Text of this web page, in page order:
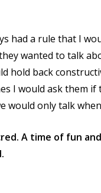
had a rule that I
wanted to talk
hold back
I would ask them
would only talk
A time of fun